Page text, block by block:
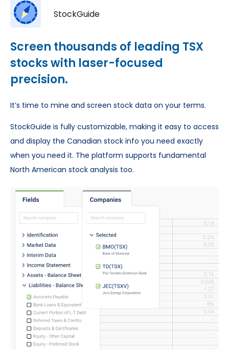
StockGuide
Screen thousands of leading TSX
stocks with laser-focused
precision.
It’s time to mine and screen stock data on your terms.
StockGuide is fully customizable, making it easy to access
and display the Canadian stock info you need exactly
when you need it. The platform supports fundamental
North American stock analysis too.